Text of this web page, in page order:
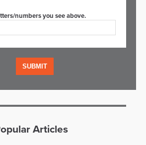
numbers you see above.
Articles